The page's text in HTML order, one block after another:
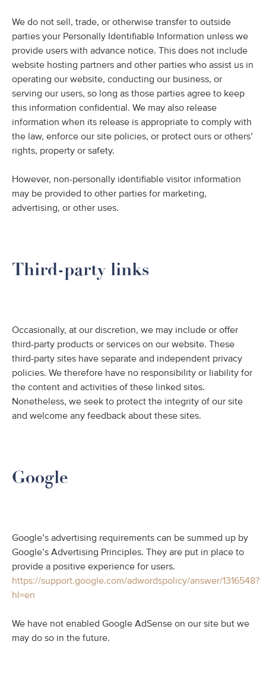
We do not sell, trade, or otherwise transfer to outside
parties your Personally Identifiable Information unless we
provide users with advance notice. This does not include
website hosting partners and other parties who assist us in
operating our website, conducting our business, or
serving our users, so long as those parties agree to keep
this information confidential. We may also release
information when its release is appropriate to comply with
the law, enforce our site policies, or protect ours or others’
rights, property or safety.
However, non-personally identifiable visitor information
may be provided to other parties for marketing,
advertising, or other uses.
Third-party links
Occasionally, at our discretion, we may include or offer
third-party products or services on our website. These
third-party sites have separate and independent privacy
policies. We therefore have no responsibility or liability for
the content and activities of these linked sites.
Nonetheless, we seek to protect the integrity of our site
and welcome any feedback about these sites.
Google
Google’s advertising requirements can be summed up by
Google’s Advertising Principles. They are put in place to
provide a positive experience for users.
https://support.google.com/adwordspolicy/answer/1316548?
hl=en
We have not enabled Google AdSense on our site but we
may do so in the future.